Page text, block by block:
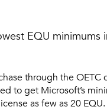
EQU minimums
through the OETC
to get Microsoft’s
as few as 20 EQU.